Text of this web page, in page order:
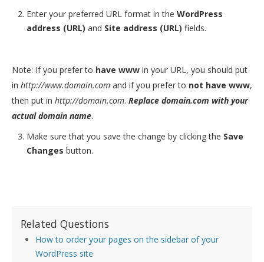
Enter your preferred URL format in the WordPress
address (URL) and Site address (URL) fields.
Note: If you prefer to have www in your URL, you should put
in http://www.domain.com and if you prefer to not have www,
then put in http://domain.com. Replace domain.com with your
actual domain name.
Make sure that you save the change by clicking the Save
Changes button.
Related Questions
How to order your pages on the sidebar of your
WordPress site